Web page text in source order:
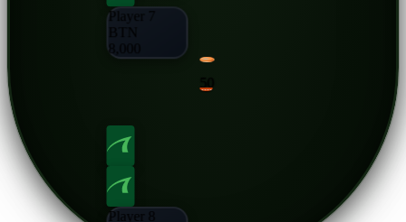
Player 7
BTN
8,000
Player 8